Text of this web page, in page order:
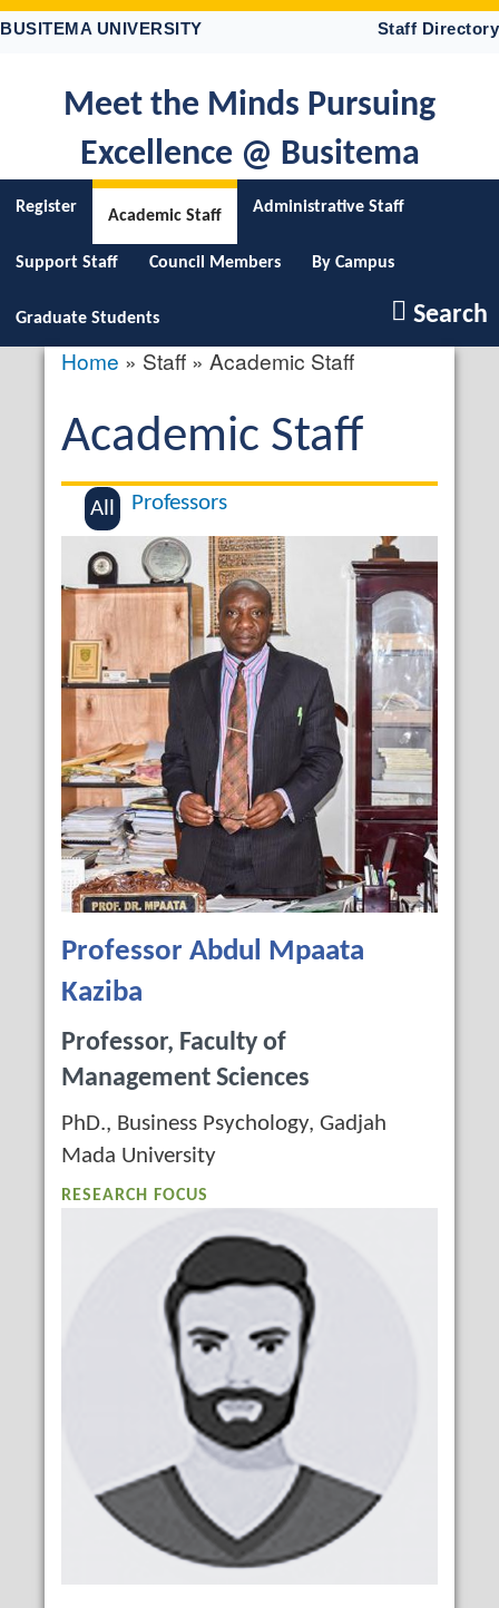
Skip
content
BUSITEMA UNIVERSITY Staff Directory
Meet the Minds Pursuing
Excellence @ Busitema
Register Academic Staff Administrative Staff
Support Staff Council Members By Campus
Graduate Students Search
Home Staff Academic Staff
Academic Staff
All Professors
Professor Abdul Mpaata
Kaziba
Professor, Faculty of
Management Sciences
PhD., Business Psychology, Gadjah
Mada University
RESEARCH FOCUS